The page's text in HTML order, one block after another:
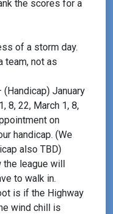
the scores for a
of a storm day.
team, not as
January
8, 22, March 1, 8,
on
handicap. (We
also TBD)
the league will
to walk in.
is if the Highway
wind chill is